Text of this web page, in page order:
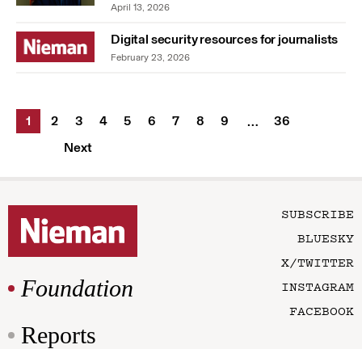
April 13, 2026
Digital security resources for journalists
February 23, 2026
1 2 3 4 5 6 7 8 9 …
36
Next
Foundation
Reports
SUBSCRIBE
BLUESKY
X/TWITTER
INSTAGRAM
FACEBOOK